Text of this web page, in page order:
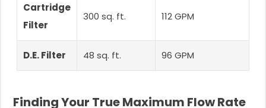
Cartridge
Filter
300 sq. ft. 112 GPM
D.E. Filter 48 sq. ft. 96 GPM
Finding Your True Maximum Flow Rate